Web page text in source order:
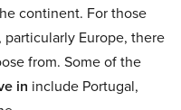
continent. For those
Europe, there
from. Some of the
in include Portugal,